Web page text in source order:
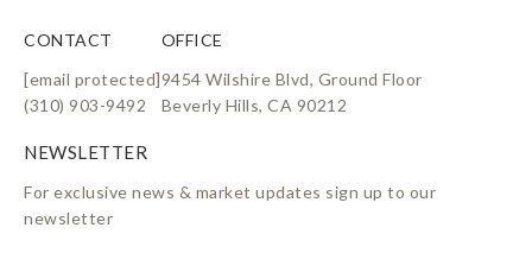
CONTACT
[email protected]
(310) 903-9492
OFFICE
9454 Wilshire Blvd, Ground Floor
Beverly Hills, CA 90212
For exclusive news & market updates sign up to our
newsletter